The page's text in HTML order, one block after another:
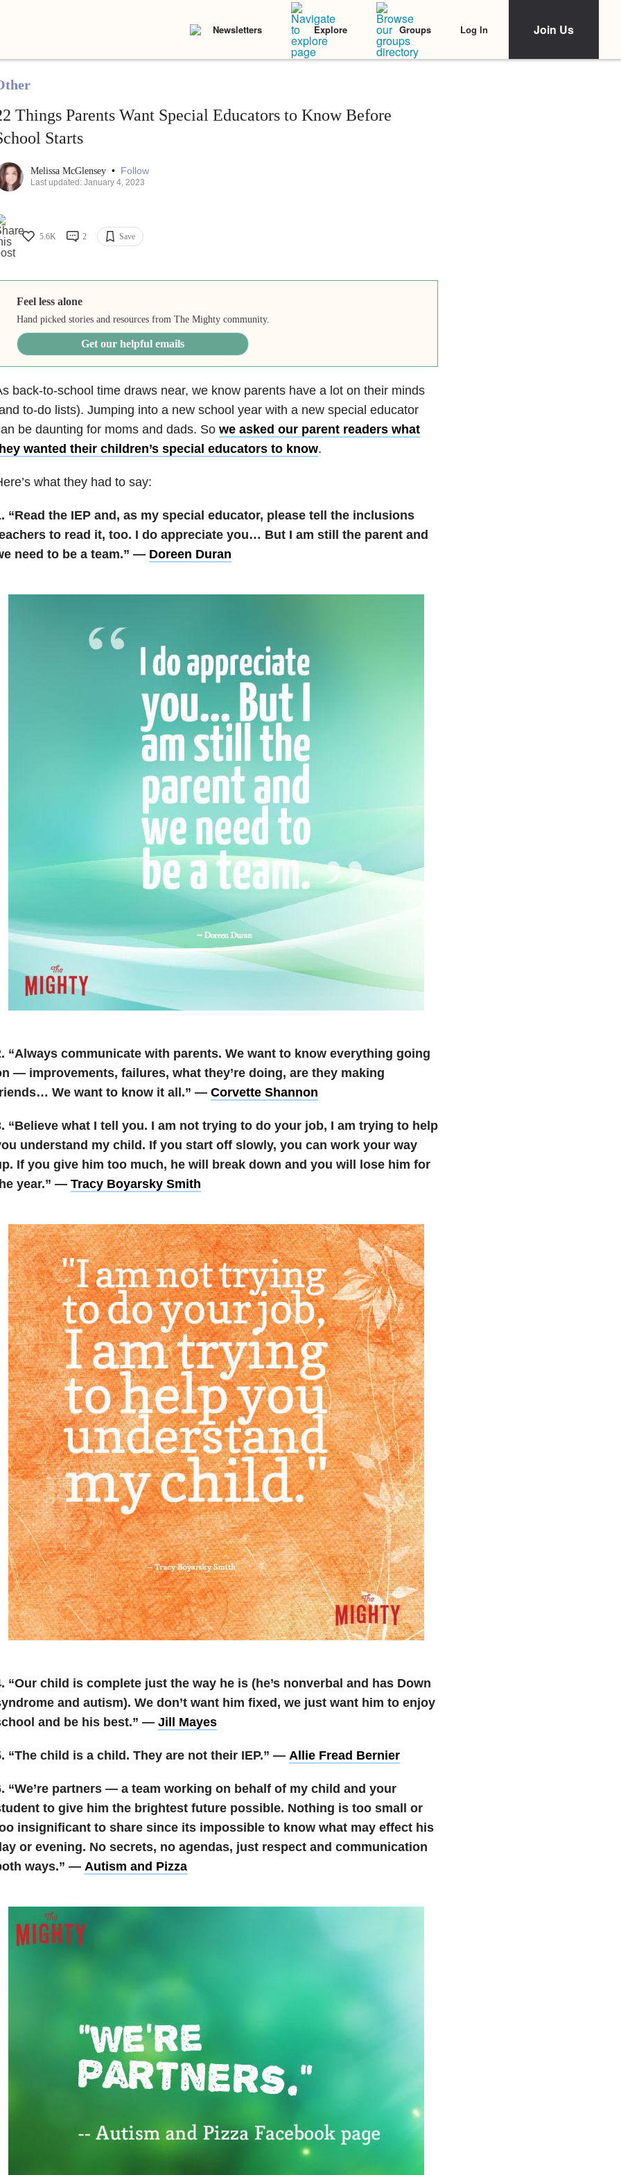
Newsletters Explore Groups Log In Join Us
Things Parents Want Special Educators to Know Before
Starts
Melissa McGlensey • Follow
Last updated: January 4, 2023
5.6K 2 Save
Feel less alone
Hand picked stories and resources from The Mighty community.
Get our helpful emails
back-to-school time draws near, we know parents have a lot on their minds
to-do lists). Jumping into a new school year with a new special educator
be daunting for moms and dads. So we asked our parent readers what
wanted their children’s special educators to know.
what they had to say:
“Read the IEP and, as my special educator, please tell the inclusions
to read it, too. I do appreciate you… But I am still the parent and
need to be a team.” — Doreen Duran
“Always communicate with parents. We want to know everything going
— improvements, failures, what they’re doing, are they making
We want to know it all.” — Corvette Shannon
“Believe what I tell you. I am not trying to do your job, I am trying to help
understand my child. If you start off slowly, you can work your way
If you give him too much, he will break down and you will lose him for
year.” — Tracy Boyarsky Smith
“Our child is complete just the way he is (he’s nonverbal and has Down
and autism). We don’t want him fixed, we just want him to enjoy
and be his best.” — Jill Mayes
“The child is a child. They are not their IEP.” — Allie Fread Bernier
“We’re partners — a team working on behalf of my child and your
to give him the brightest future possible. Nothing is too small or
insignificant to share since its impossible to know what may effect his
or evening. No secrets, no agendas, just respect and communication
ways.” — Autism and Pizza